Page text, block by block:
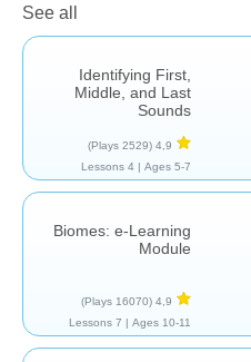
See all
Identifying First,
Middle, and Last
Sounds
4,9
(2529 Plays)
Ages 5-7 |
4 Lessons
Biomes: e-Learning
Module
4,9
(16070 Plays)
Ages 10-11 |
7 Lessons